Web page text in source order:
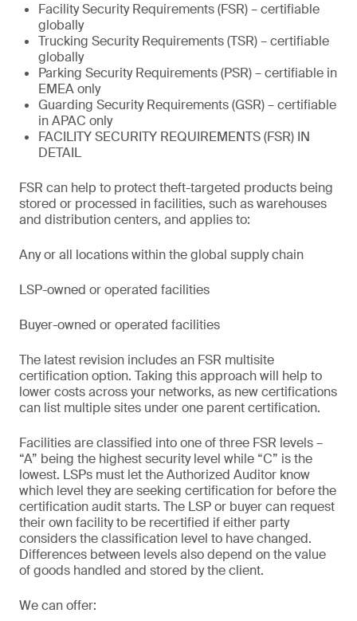
Facility Security Requirements (FSR) – certifiable
globally
Trucking Security Requirements (TSR) – certifiable
globally
Parking Security Requirements (PSR) – certifiable in
EMEA only
Guarding Security Requirements (GSR) – certifiable
in APAC only
FACILITY SECURITY REQUIREMENTS (FSR) IN
DETAIL
FSR can help to protect theft-targeted products being
stored or processed in facilities, such as warehouses
and distribution centers, and applies to:
Any or all locations within the global supply chain
LSP-owned or operated facilities
Buyer-owned or operated facilities
The latest revision includes an FSR multisite
certification option. Taking this approach will help to
lower costs across your networks, as new certifications
can list multiple sites under one parent certification.
Facilities are classified into one of three FSR levels –
“A” being the highest security level while “C” is the
lowest. LSPs must let the Authorized Auditor know
which level they are seeking certification for before the
certification audit starts. The LSP or buyer can request
their own facility to be recertified if either party
considers the classification level to have changed.
Differences between levels also depend on the value
of goods handled and stored by the client.
We can offer: